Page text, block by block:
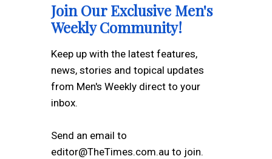
Join Our Exclusive Men's
Weekly Community!
Keep up with the latest features,
news, stories and topical updates
from Men's Weekly direct to your
inbox.
Send an email to
editor@TheTimes.com.au to join.